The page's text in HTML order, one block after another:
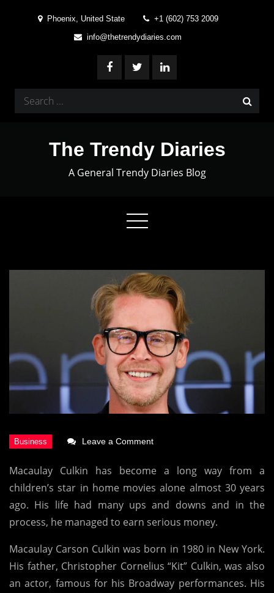
Phoenix, United State
+1 (602) 753 2009
info@thetrendydiaries.com
Search
for:
The Trendy Diaries
A General Trendy Diaries Blog
Leave a Commenton
Culkin
Net
Worth
2021
Macaulay Culkin has become a long way from a
children’s star in home movies alone almost 30 years
ago. His life had many ups and downs and in the
process, he managed to earn serious money.
Macaulay Carson Culkin was born in 1980 in New York.
His father, Christopher Cornelius “Kit” Culkin, was also
an actor, famous for his Broadway performances. His